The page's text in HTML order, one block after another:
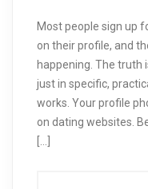
Most people sign up
on their profile, and
happening. The truth
just in specific,
works. Your profile
on dating websites.
[…]